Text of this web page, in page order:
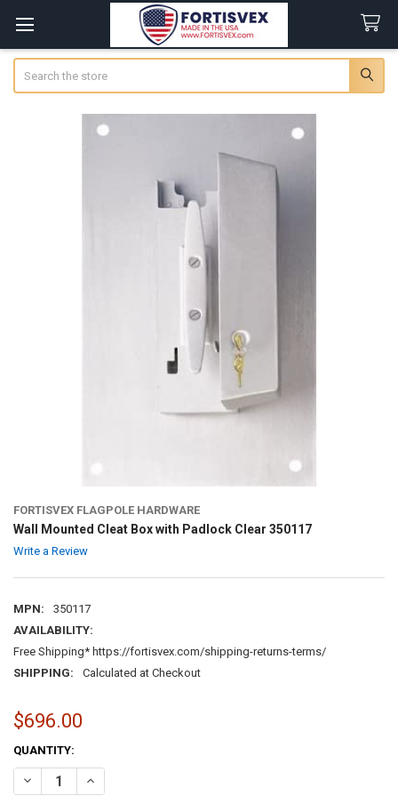
FORTISVEX FLAGPOLE HARDWARE
Wall Mounted Cleat Box with Padlock Clear 350117
Write a Review
MPN:
350117
AVAILABILITY:
Free Shipping* https://fortisvex.com/shipping-returns-terms/
SHIPPING:
Calculated at Checkout
$696.00
CURRENT
STOCK:
QUANTITY:
DECREASE QUANTITY OF WALL MOUNTED CLEAT BOX WITH
INCREASE QUANTITY OF WALL MOUNTED CLEAT BOX